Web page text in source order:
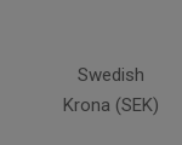
Swedish
Krona (SEK)